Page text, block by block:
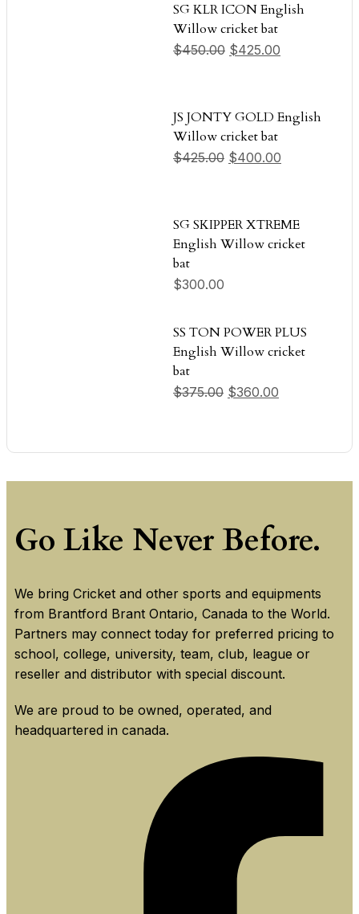
SG KLR ICON English
Willow cricket bat
$450.00 Original price was:
$425.00
JS JONTY GOLD English
Willow cricket bat
$425.00 Original price was:
$400.00
SG SKIPPER XTREME
English Willow cricket
bat
$300.00
SS TON POWER PLUS
English Willow cricket
bat
$375.00 Original price was:
$360.00
Go Like Never Before.
We bring Cricket and other sports and equipments
from Brantford Brant Ontario, Canada to the World.
Partners may connect today for preferred pricing to
school, college, university, team, club, league or
reseller and distributor with special discount.
We are proud to be owned, operated, and
headquartered in canada.